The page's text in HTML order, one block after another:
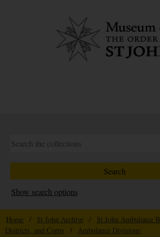
Show search options
Home / St John Archive / St John Ambulance
Districts, and Corps
/ Ambulance Divisions